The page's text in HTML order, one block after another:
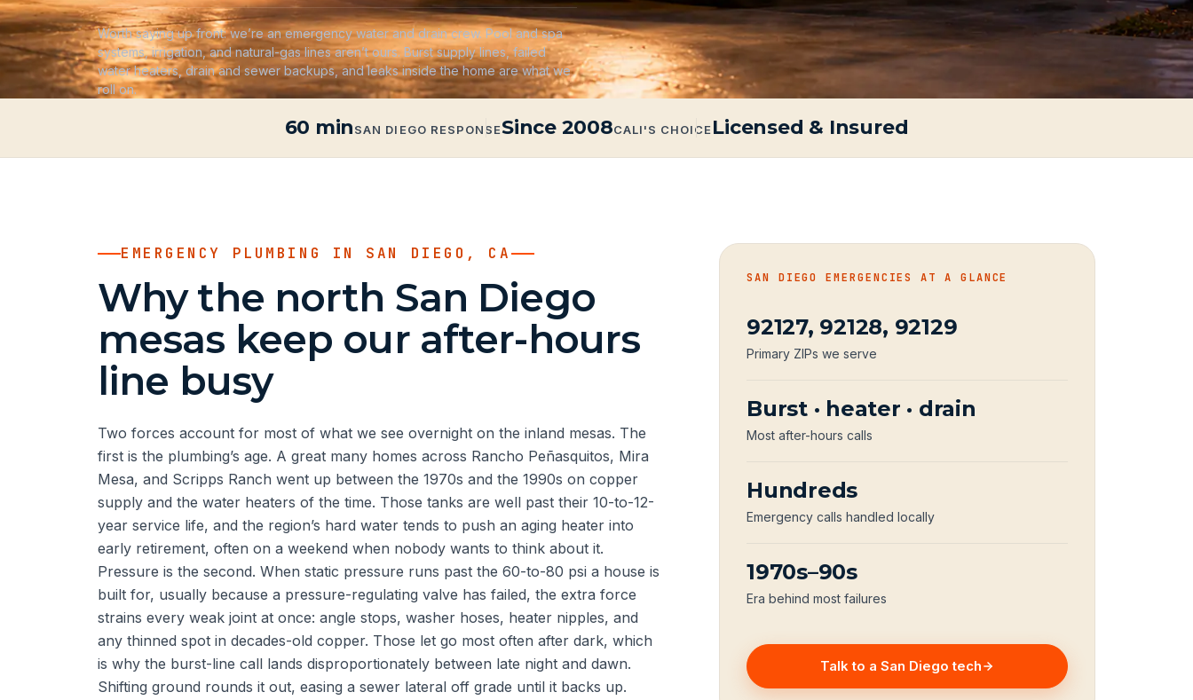
Worth saying up front: we’re an emergency water and drain crew. Pool and spa
systems, irrigation, and natural-gas lines aren’t ours. Burst supply lines, failed
water heaters, drain and sewer backups, and leaks inside the home are what we
roll on.
60 minSAN DIEGO RESPONSESince 2008CALI'S CHOICELicensed & Insured
EMERGENCY PLUMBING IN SAN DIEGO, CA
Why the north San Diego
mesas keep our after-hours
line busy
Two forces account for most of what we see overnight on the inland mesas. The
first is the plumbing’s age. A great many homes across Rancho Peñasquitos, Mira
Mesa, and Scripps Ranch went up between the 1970s and the 1990s on copper
supply and the water heaters of the time. Those tanks are well past their 10-to-12-
year service life, and the region’s hard water tends to push an aging heater into
early retirement, often on a weekend when nobody wants to think about it.
Pressure is the second. When static pressure runs past the 60-to-80 psi a house is
built for, usually because a pressure-regulating valve has failed, the extra force
strains every weak joint at once: angle stops, washer hoses, heater nipples, and
any thinned spot in decades-old copper. Those let go most often after dark, which
is why the burst-line call lands disproportionately between late night and dawn.
Shifting ground rounds it out, easing a sewer lateral off grade until it backs up.
SAN DIEGO EMERGENCIES AT A GLANCE
92127, 92128, 92129
Primary ZIPs we serve
Burst · heater · drain
Most after-hours calls
Hundreds
Emergency calls handled locally
1970s–90s
Era behind most failures
Talk to a San Diego tech